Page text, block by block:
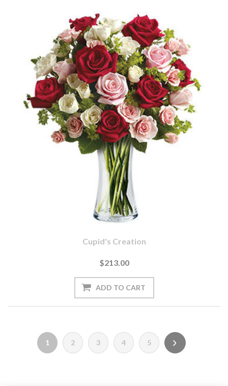
Cupid's Creation
$213.00
1 2 3 4 5